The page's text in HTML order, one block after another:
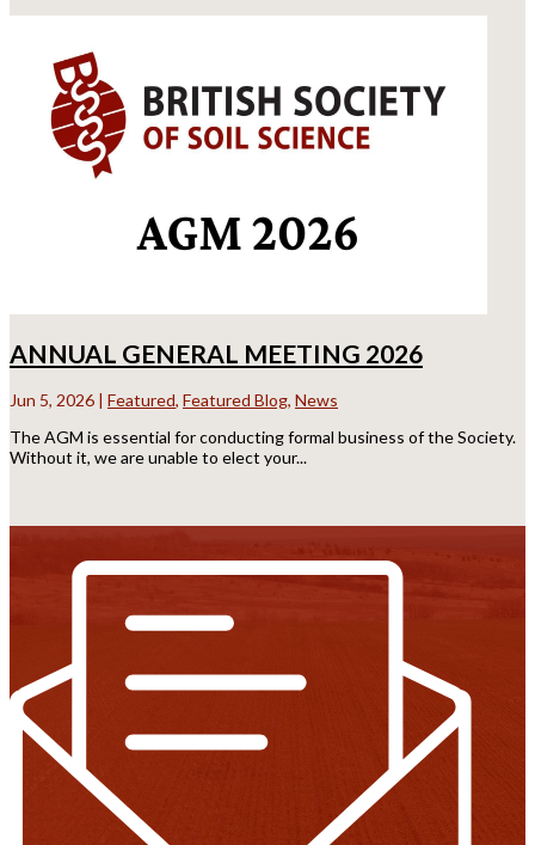
ANNUAL GENERAL MEETING 2026
Jun 5, 2026 | Featured, Featured Blog, News
The AGM is essential for conducting formal business of the Society.
Without it, we are unable to elect your...